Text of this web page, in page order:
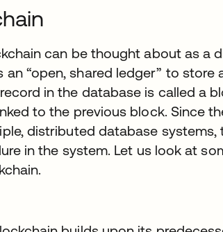
can be thought about as a
“open, shared ledger” to store
in the database is called a
to the previous block. Since
distributed database systems,
in the system. Let us look at